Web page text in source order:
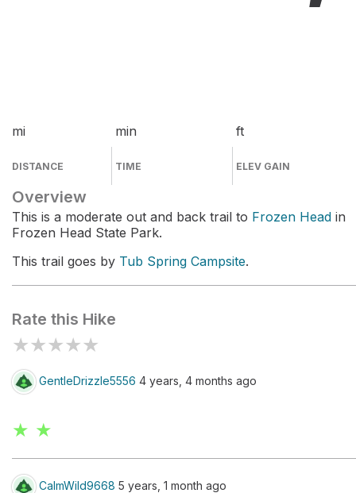
mi
DISTANCE
min
TIME
ft
ELEV GAIN
Overview
This is a moderate out and back trail to Frozen Head in
Frozen Head State Park.
This trail goes by Tub Spring Campsite.
Rate this Hike
★★★★★
GentleDrizzle5556 4 years, 4 months ago
★ ★
CalmWild9668 5 years, 1 month ago